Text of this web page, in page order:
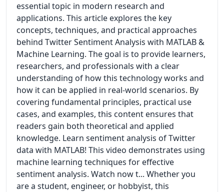
essential topic in modern research and
applications. This article explores the key
concepts, techniques, and practical approaches
behind Twitter Sentiment Analysis with MATLAB &
Machine Learning. The goal is to provide learners,
researchers, and professionals with a clear
understanding of how this technology works and
how it can be applied in real-world scenarios. By
covering fundamental principles, practical use
cases, and examples, this content ensures that
readers gain both theoretical and applied
knowledge. Learn sentiment analysis of Twitter
data with MATLAB! This video demonstrates using
machine learning techniques for effective
sentiment analysis. Watch now t... Whether you
are a student, engineer, or hobbyist, this